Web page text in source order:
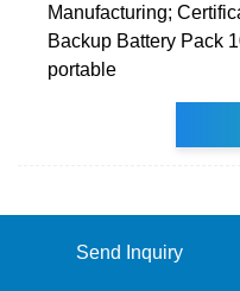
Manufacturing;
Backup Battery Pack
portable
Send Inquiry